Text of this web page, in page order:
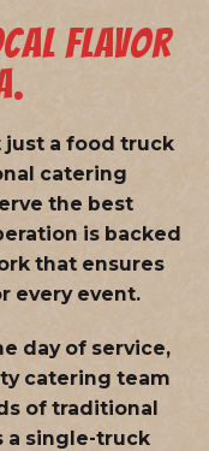
FLAVOR
just a food truck
catering
the best
is backed
that ensures
every event.
day of service,
catering team
of traditional
a single-truck